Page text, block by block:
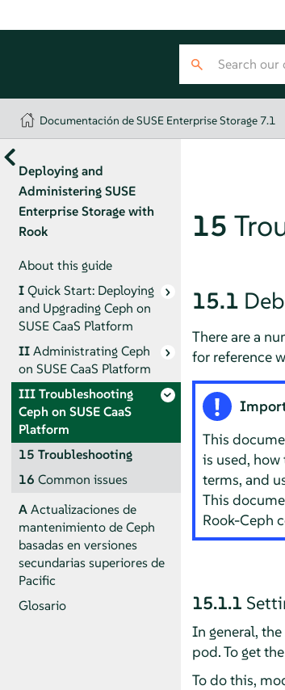
Documentación de SUSE Enterprise Storage 7.1
Deploying and
Administering SUSE
Enterprise Storage with
Rook
About this guide
IQuick Start: Deploying
and Upgrading Ceph on
SUSE CaaS Platform
IIAdministrating Ceph
on SUSE CaaS Platform
IIITroubleshooting
Ceph on SUSE CaaS
Platform
15 Troubleshooting
16 Common issues
AActualizaciones de
mantenimiento de Ceph
basadas en versiones
secundarias superiores de
Pacific
Glosario
15
15.1
There are a
for reference
This
is used,
terms, and
This
Rook-Ceph
15.1.1
In general,
pod. To get
To do this,